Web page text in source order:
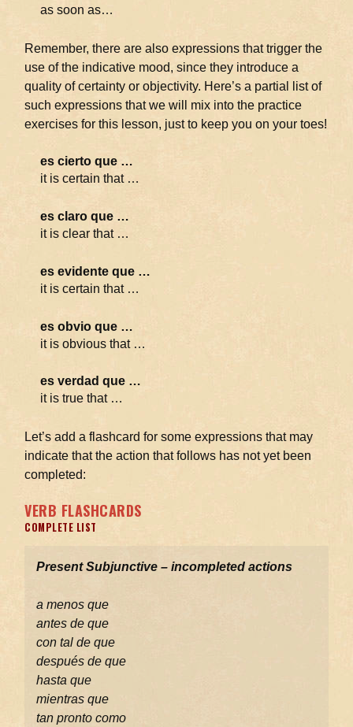
as soon as…
Remember, there are also expressions that trigger the
use of the indicative mood, since they introduce a
quality of certainty or objectivity. Here’s a partial list of
such expressions that we will mix into the practice
exercises for this lesson, just to keep you on your toes!
es cierto que …
it is certain that …
es claro que …
it is clear that …
es evidente que …
it is certain that …
es obvio que …
it is obvious that …
es verdad que …
it is true that …
Let’s add a flashcard for some expressions that may
indicate that the action that follows has not yet been
completed:
VERB FLASHCARDS
COMPLETE LIST
Present Subjunctive – incompleted actions
a menos que
antes de que
con tal de que
después de que
hasta que
mientras que
tan pronto como